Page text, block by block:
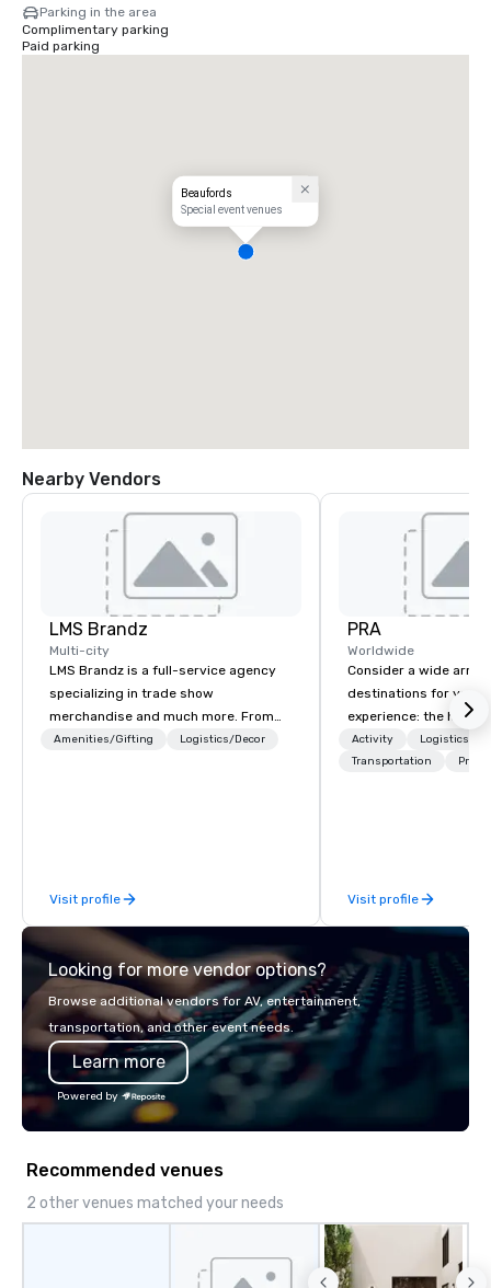
Parking in the area
Complimentary parking
Paid parking
Beaufords
Special event venues
Nearby Vendors
LMS Brandz
Multi-city
LMS Brandz is a full-service agency
specializing in trade show
merchandise and much more. From
booth giveaways and branded apparel
years of industry experience and
commitment to exceptional customer
service set us apart. We deliver
smart, reliable solutions designed to
make the end-user experience
seamless from start to finish. We are
also a certified WOSB.
Amenities/Gifting Logistics/Decor
Visit profile
PRA
Worldwide
Consider a wide array
destinations for your
experience: the
charming South, all-
Midwest, or
Activity
Logistics/
Transportation
Visit profile
Looking for more vendor options?
Browse additional vendors for AV, entertainment,
transportation, and other event needs.
Learn more
Powered by
Recommended venues
2 other venues matched your needs